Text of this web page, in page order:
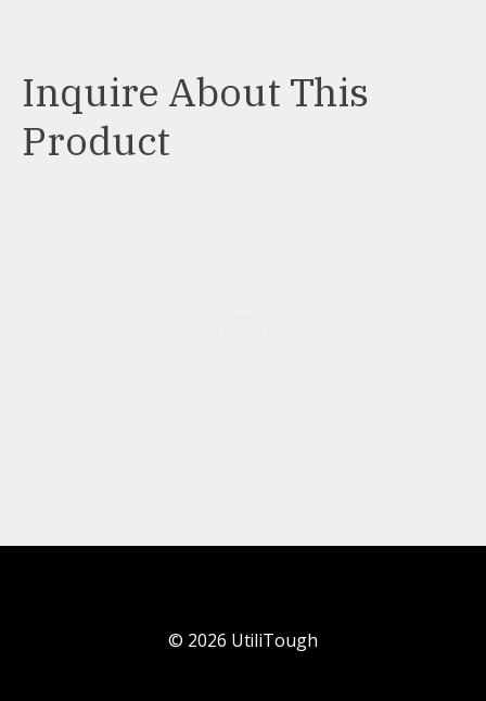
Inquire About This
Product
© 2026 UtiliTough